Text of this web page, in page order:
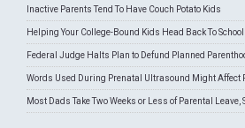
Inactive Parents Tend To Have Couch Potato Kids
Helping Your College-Bound Kids Head Back To School
Federal Judge Halts Plan to Defund Planned
Words Used During Prenatal Ultrasound Might Affect
Most Dads Take Two Weeks or Less of Parental Leave,